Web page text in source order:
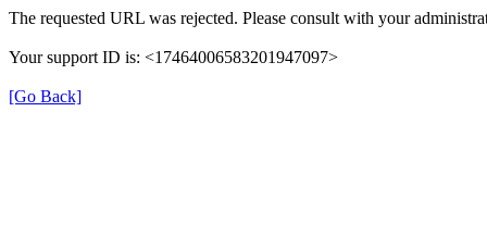
The requested URL was rejected. Please consult with your
Your support ID is: <17464006583201947097>
[Go Back]